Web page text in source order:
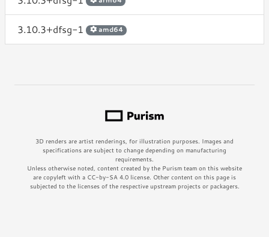
3.10.3+dfsg-1 amd64
3D renders are artist renderings, for illustration purposes. Images and
specifications are subject to change depending on manufacturing
requirements.
Unless otherwise noted, content created by the Purism team on this website
are copyleft with a CC-by-SA 4.0 license. Other content on this page is
subjected to the licenses of the respective upstream projects or packagers.